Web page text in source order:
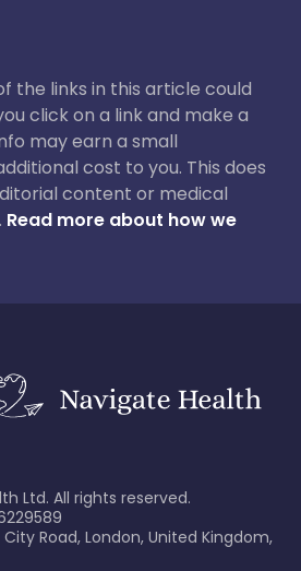
the links in this article could
click on a link and make a
may earn a small
cost to you. This does
content or medical
Read more about how we
Ltd. All rights reserved.
Road, London, United Kingdom,